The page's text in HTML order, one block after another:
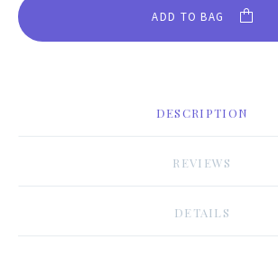
ADD TO BAG
DESCRIPTION
REVIEWS
DETAILS